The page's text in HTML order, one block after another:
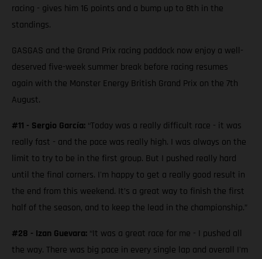
racing - gives him 16 points and a bump up to 8th in the
standings.
GASGAS and the Grand Prix racing paddock now enjoy a well-
deserved five-week summer break before racing resumes
again with the Monster Energy British Grand Prix on the 7th
August.
#11 - Sergio García: “Today was a really difficult race - it was
really fast - and the pace was really high. I was always on the
limit to try to be in the first group. But I pushed really hard
until the final corners. I'm happy to get a really good result in
the end from this weekend. It’s a great way to finish the first
half of the season, and to keep the lead in the championship.”
#28 - Izan Guevara: “It was a great race for me - I pushed all
the way. There was big pace in every single lap and overall I'm